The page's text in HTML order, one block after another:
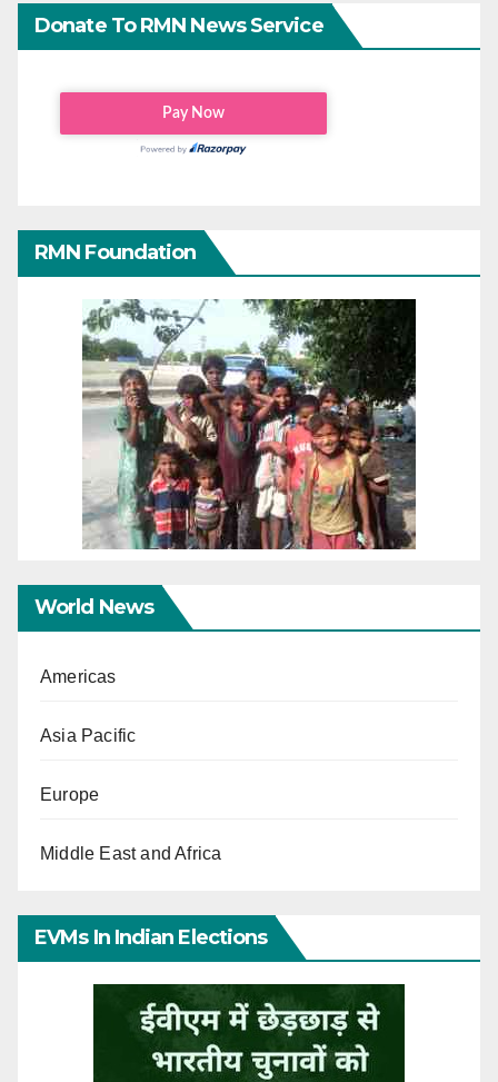
Donate To RMN News Service
RMN Foundation
World News
Americas
Asia Pacific
Europe
Middle East and Africa
EVMs In Indian Elections